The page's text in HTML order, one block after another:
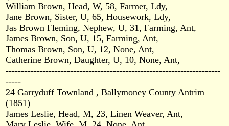
William Brown, Head, W, 58, Farmer, Ldy,
Jane Brown, Sister, U, 65, Housework, Ldy,
Jas Brown Fleming, Nephew, U, 31, Farming, Ant,
James Brown, Son, U, 15, Farming, Ant,
Thomas Brown, Son, U, 12, None, Ant,
Catherine Brown, Daughter, U, 10, None, Ant,
----------------------------------------------------------------------
-----
24 Garryduff Townland , Ballymoney County Antrim
(1851)
James Leslie, Head, M, 23, Linen Weaver, Ant,